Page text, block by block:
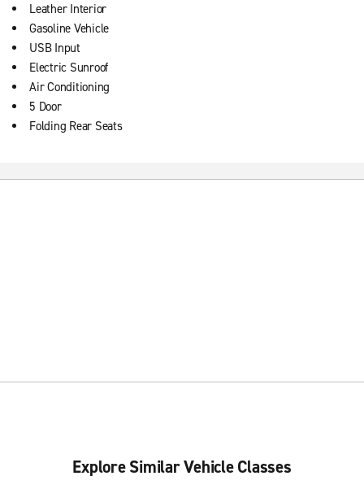
Leather Interior
Gasoline Vehicle
USB Input
Electric Sunroof
Air Conditioning
5 Door
Folding Rear Seats
Explore Similar Vehicle Classes